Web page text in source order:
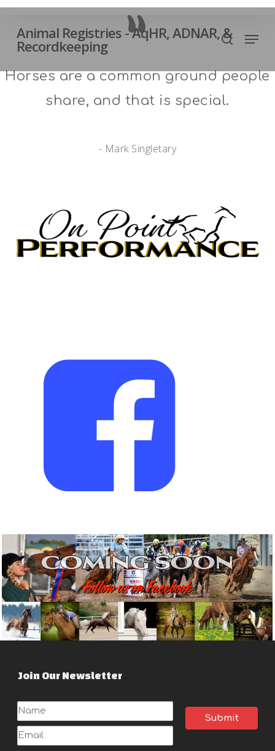
Skip
mainAnimal Registries - AqHR, ADNAR, &
Recordkeeping search
”
Horses are a common ground people
share, and that is special.
- Mark Singletary
Join Our Newsletter
Close